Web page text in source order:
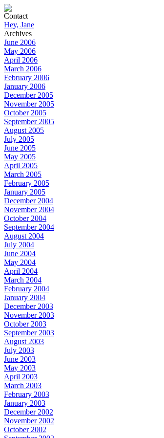
Contact
Hey, Jane
Archives
June 2006
May 2006
April 2006
March 2006
February 2006
January 2006
December 2005
November 2005
October 2005
September 2005
August 2005
July 2005
June 2005
May 2005
April 2005
March 2005
February 2005
January 2005
December 2004
November 2004
October 2004
September 2004
August 2004
July 2004
June 2004
May 2004
April 2004
March 2004
February 2004
January 2004
December 2003
November 2003
October 2003
September 2003
August 2003
July 2003
June 2003
May 2003
April 2003
March 2003
February 2003
January 2003
December 2002
November 2002
October 2002